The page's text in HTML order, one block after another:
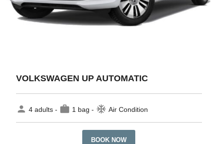
VOLKSWAGEN UP AUTOMATIC
person 4 adults - work 1 bag - ac_unit Air Condition
BOOK NOW